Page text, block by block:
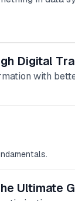
Digital
with
Ultimate